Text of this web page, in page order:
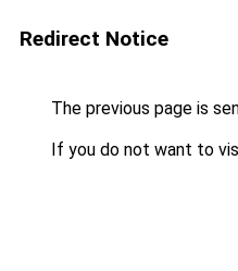
Redirect Notice
The previous page is
If you do not want to